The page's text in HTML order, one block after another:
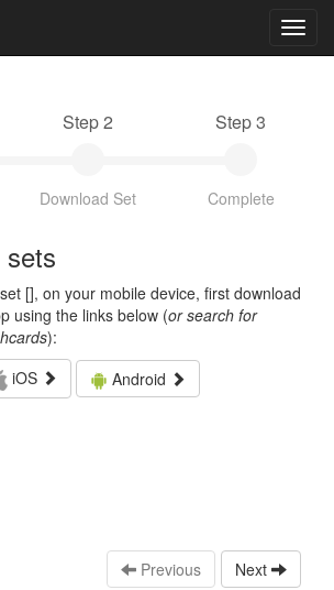
Step 2
Download Set
Step 3
Complete
[], on your mobile device, first download
using the links below (or search for
):
iOS
Android
Previous Next